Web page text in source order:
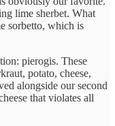
lime sherbet. What
sorbetto, which is
pierogis. These
potato, cheese,
alongside our second
that violates all